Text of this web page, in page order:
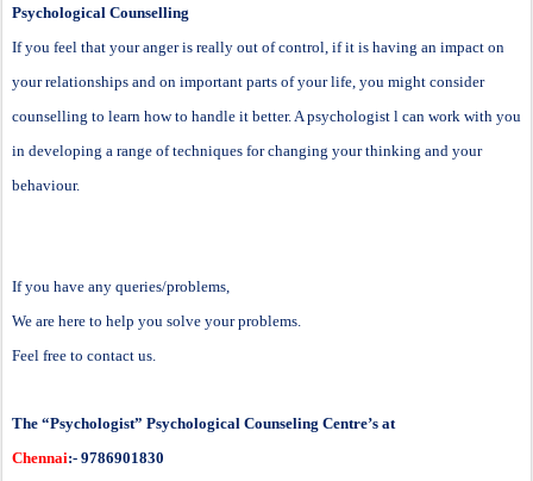
Psychological Counselling
If you feel that your anger is really out of control, if it is having an impact on
your relationships and on important parts of your life, you might consider
counselling to learn how to handle it better. A psychologist l can work with you
in developing a range of techniques for changing your thinking and your
behaviour.
If you have any queries/problems,
We are here to help you solve your problems.
Feel free to contact us.
The “Psychologist” Psychological Counseling Centre’s at
Chennai:- 9786901830